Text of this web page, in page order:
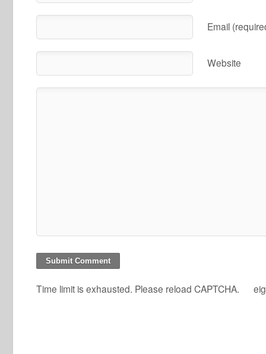
Email
Website
Time limit is exhausted. Please reload CAPTCHA.